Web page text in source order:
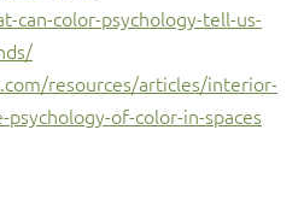
can-color-psychology-tell-us-
resources/articles/interior-
of-color-in-spaces